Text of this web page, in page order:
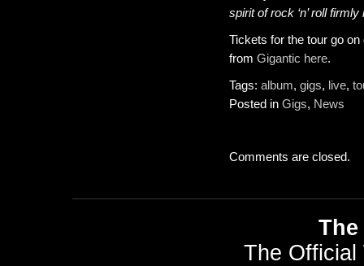
spirit of rock ‘n’ roll firmly
Tickets for the tour go
from Gigantic here.
Tags: album, gigs, live,
Posted in Gigs, News
Comments are closed.
The Official